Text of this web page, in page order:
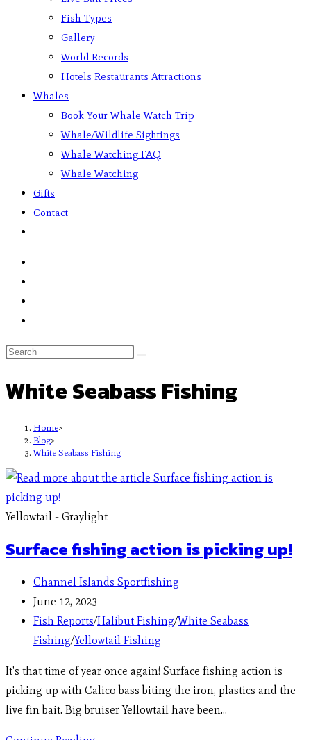
Fish Types
Gallery
World Records
Hotels Restaurants Attractions
Whales
Book Your Whale Watch Trip
Whale/Wildlife Sightings
Whale Watching FAQ
Whale Watching
Gifts
Contact
White Seabass Fishing
Home>
Blog>
White Seabass Fishing
Yellowtail - Graylight
Surface fishing action is picking up!
Channel Islands Sportfishing
June 12, 2023
Fish Reports/Halibut Fishing/White Seabass
Fishing/Yellowtail Fishing
It's that time of year once again! Surface fishing action is
picking up with Calico bass biting the iron, plastics and the
live fin bait. Big bruiser Yellowtail have been…